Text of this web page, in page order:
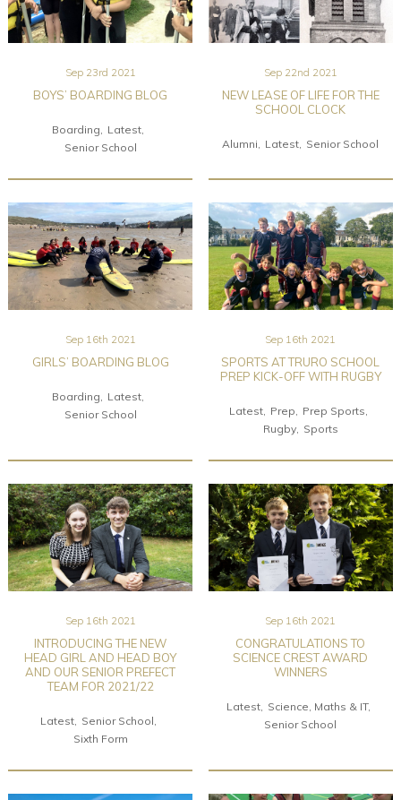
Sep 23rd 2021
BOYS’ BOARDING BLOG
Boarding
Latest
Senior School
Sep 22nd 2021
NEW LEASE OF LIFE FOR THE
SCHOOL CLOCK
Alumni Latest Senior School
Sep 16th 2021
GIRLS’ BOARDING BLOG
Boarding
Latest
Senior School
Sep 16th 2021
SPORTS AT TRURO SCHOOL
PREP KICK-OFF WITH RUGBY
Latest Prep
Prep Sports
Rugby
Sports
Sep 16th 2021
INTRODUCING THE NEW
HEAD GIRL AND HEAD BOY
AND OUR SENIOR PREFECT
TEAM FOR 2021/22
Latest
Senior School
Sixth Form
Sep 16th 2021
CONGRATULATIONS TO
SCIENCE CREST AWARD
WINNERS
Latest
Science, Maths & IT
Senior School